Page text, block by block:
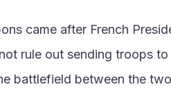
came after French
rule out sending troops
battlefield between the